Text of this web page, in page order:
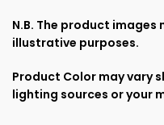
N.B. The product
illustrative purposes.
Product Color may vary
lighting sources or your